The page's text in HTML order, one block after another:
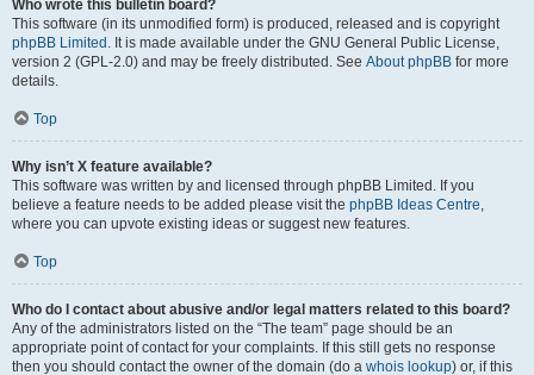
Who wrote this bulletin board?
This software (in its unmodified form) is produced, released and is copyright
phpBB Limited . It is made available under the GNU General Public License,
version 2 (GPL-2.0) and may be freely distributed. See About phpBB for more
details.
Top
Why isn’t X feature available?
This software was written by and licensed through phpBB Limited. If you
believe a feature needs to be added please visit the phpBB Ideas Centre,
where you can upvote existing ideas or suggest new features.
Top
Who do I contact about abusive and/or legal matters related to this board?
Any of the administrators listed on the “The team” page should be an
appropriate point of contact for your complaints. If this still gets no response
then you should contact the owner of the domain (do a whois lookup) or, if this